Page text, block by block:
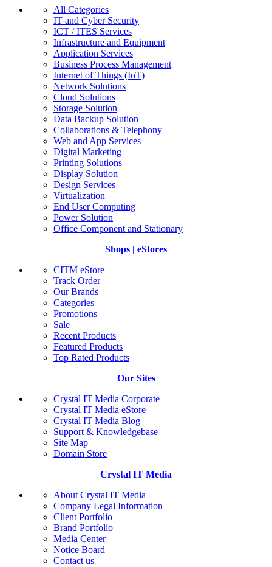
All Categories
IT and Cyber Security
ICT / ITES Services
Infrastructure and Equipment
Application Services
Business Process Management
Internet of Things (IoT)
Network Solutions
Cloud Solutions
Storage Solution
Data Backup Solution
Collaborations & Telephony
Web and App Services
Digital Marketing
Printing Solutions
Display Solution
Design Services
Virtualization
End User Computing
Power Solution
Office Component and Stationary
Shops | eStores
CITM eStore
Track Order
Our Brands
Categories
Promotions
Sale
Recent Products
Featured Products
Top Rated Products
Our Sites
Crystal IT Media Corporate
Crystal IT Media eStore
Crystal IT Media Blog
Support & Knowledgebase
Site Map
Domain Store
Crystal IT Media
About Crystal IT Media
Company Legal Information
Client Portfolio
Brand Portfolio
Media Center
Notice Board
Contact us